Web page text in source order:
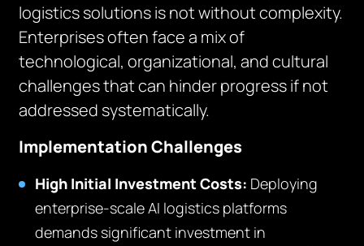
logistics solutions is not without complexity.
Enterprises often face a mix of
technological, organizational, and cultural
challenges that can hinder progress if not
addressed systematically.
Implementation Challenges
High Initial Investment Costs: Deploying
enterprise-scale AI logistics platforms
demands significant investment in